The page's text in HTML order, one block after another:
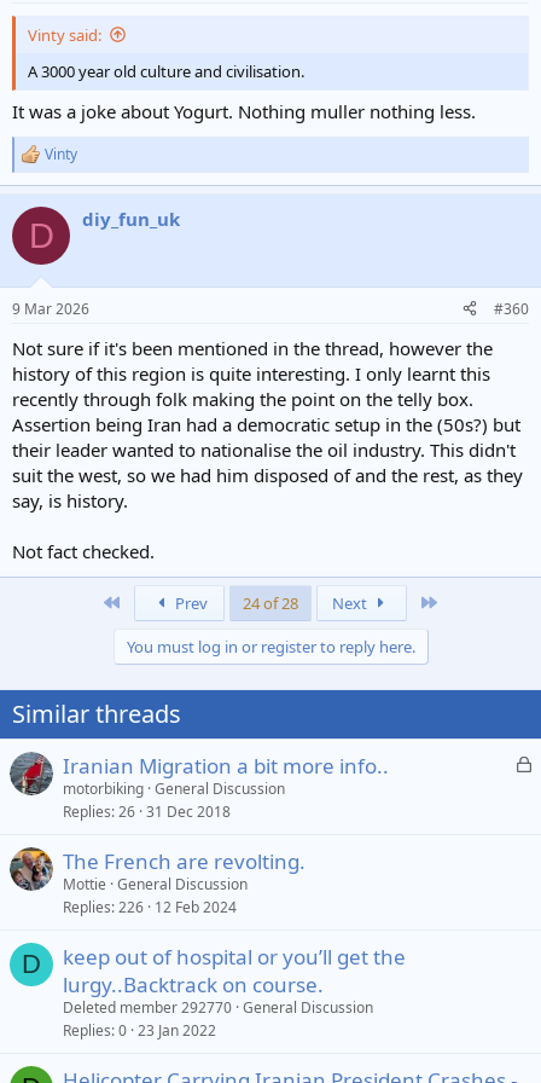
Forty-eight of these names are aged between six and 11." then we
have "BBC Verify has not been able to independently verify these
details. However, at least three of the names on the list appear in
another video where coffins are labelled with the same names.
Photos also show what appear to be three children inside body
bags." Much of the information also emanates from Al Jezeera the
Qatar based News Channel that is solely funded by Qatar and Iran,
so it is an Extreme Islamist News Channel.
the School was a Strategic Iranian Naval Base in the Hormozgon
Region next to the Strait of Hormuz that Oil Tankers use as passage
from the Arab States. A local resident who has been posting on
Telegram since May 2022 one of his messages is quoted as saying
“I'm from Minab myself. The school and clinic belong to IRGC.
what ******* puts military munitions next to a school and
clinic?”
Vinty said:
A 3000 year old culture and civilisation.
It was a joke about Yogurt. Nothing muller nothing less.
R
e
c
i
s
Vinty
D diy_fun_uk
9 Mar 2026 #360
Not sure if it's been mentioned in the thread, however the
history of this region is quite interesting. I only learnt this
recently through folk making the point on the telly box.
Assertion being Iran had a democratic setup in the (50s?) but
their leader wanted to nationalise the oil industry. This didn't
suit the west, so we had him disposed of and the rest, as they
say, is history.
Not fact checked.
Prev 24 of 28 Next
You must log in or register to reply here.
Similar threads
L
Iranian Migration a bit more info..
motorbiking General Discussion
Replies 26 31 Dec 2018
The French are revolting.
Mottie General Discussion
Replies 226 12 Feb 2024
D
keep out of hospital or you’ll get the
lurgy..Backtrack on course.
Deleted member 292770 General Discussion
Replies 0 23 Jan 2022